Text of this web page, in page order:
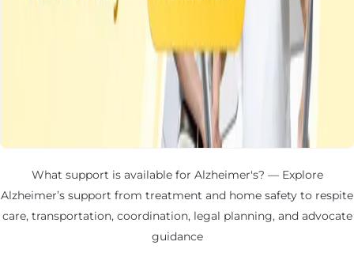
What support is available for Alzheimer's? — Explore
Alzheimer’s support from treatment and home safety to respite
care, transportation, coordination, legal planning, and advocate
guidance